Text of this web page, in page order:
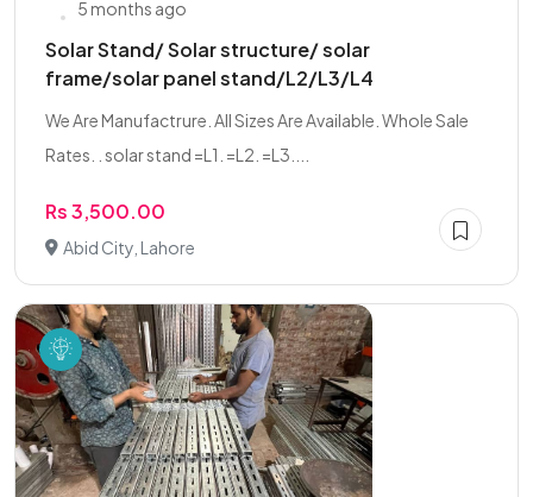
5 months ago
Solar Stand/ Solar structure/ solar
frame/solar panel stand/L2/L3/L4
We Are Manufactrure. All Sizes Are Available. Whole Sale
Rates. . solar stand =L1. =L2. =L3....
Rs 3,500.00
Abid City, Lahore